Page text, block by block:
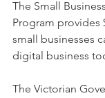
The Small
Program provides
small businesses
digital business
The Victorian